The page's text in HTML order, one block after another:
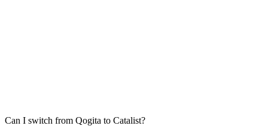
Can I switch from Qogita to Catalist?